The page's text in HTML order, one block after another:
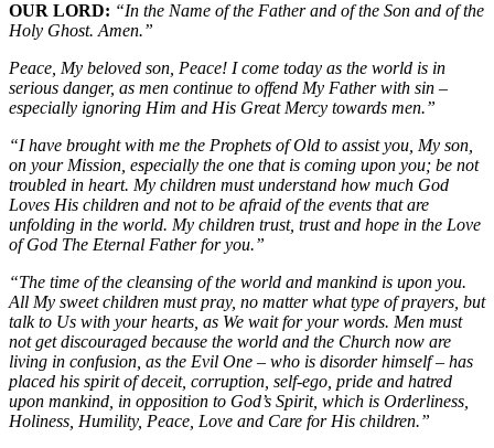
OUR LORD: “In the Name of the Father and of the Son and of the
Holy Ghost. Amen.”
Peace, My beloved son, Peace! I come today as the world is in
serious danger, as men continue to offend My Father with sin –
especially ignoring Him and His Great Mercy towards men.”
“I have brought with me the Prophets of Old to assist you, My son,
on your Mission, especially the one that is coming upon you; be not
troubled in heart. My children must understand how much God
Loves His children and not to be afraid of the events that are
unfolding in the world. My children trust, trust and hope in the Love
of God The Eternal Father for you.”
“The time of the cleansing of the world and mankind is upon you.
All My sweet children must pray, no matter what type of prayers, but
talk to Us with your hearts, as We wait for your words. Men must
not get discouraged because the world and the Church now are
living in confusion, as the Evil One – who is disorder himself – has
placed his spirit of deceit, corruption, self-ego, pride and hatred
upon mankind, in opposition to God’s Spirit, which is Orderliness,
Holiness, Humility, Peace, Love and Care for His children.”